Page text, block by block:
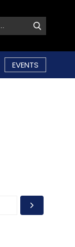
EVENTS